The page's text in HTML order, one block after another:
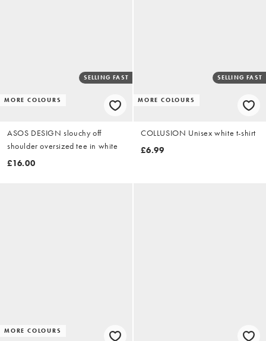
MORE COLOURS
SELLING FAST
ASOS DESIGN slouchy off
shoulder oversized tee in white
£16.00
MORE COLOURS
SELLING FAST
COLLUSION Unisex white t-shirt
£6.99
MORE COLOURS